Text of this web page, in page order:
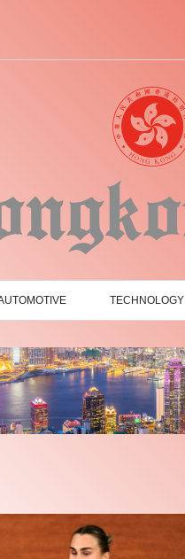
TECHNOLOGY